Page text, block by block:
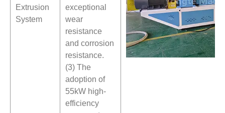
Extrusion
System
exceptional
wear
resistance
and corrosion
resistance.
(3) The
adoption of
55kW high-
efficiency